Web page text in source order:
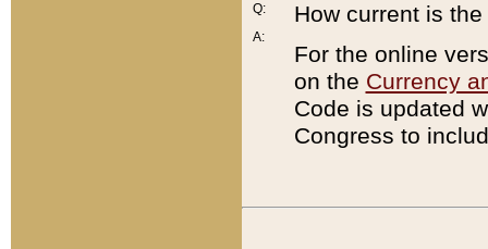
Q:
A:
How current is
For the online
on the Currency
Code is updated
Congress to